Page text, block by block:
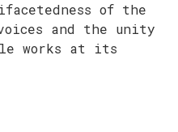
of the
and the unity
works at its